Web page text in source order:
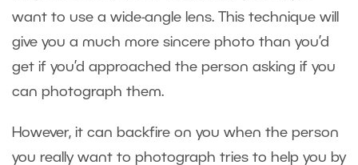
want to use a wide-angle lens. This technique will
give you a much more sincere photo than you’d
get if you’d approached the person asking if you
can photograph them.
However, it can backfire on you when the person
you really want to photograph tries to help you by